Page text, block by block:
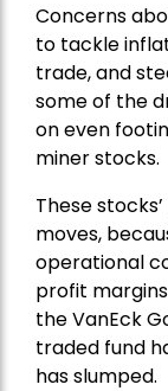
Concerns
to tackle
trade, and
some of the
on even
miner stocks.
These
moves,
operational
profit
theVanEck
traded fund
has slumped.